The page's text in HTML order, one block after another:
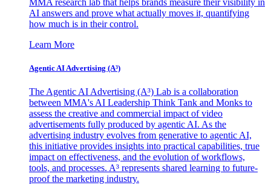
MMA research lab that helps brands measure their visibility in
AI answers and prove what actually moves it, quantifying
how much is in their control.
Learn More
Agentic AI Advertising (A³)
The Agentic AI Advertising (A³) Lab is a collaboration
between MMA's AI Leadership Think Tank and Monks to
assess the creative and commercial impact of video
advertisements fully produced by agentic AI. As the
advertising industry evolves from generative to agentic AI,
this initiative provides insights into practical capabilities, true
impact on effectiveness, and the evolution of workflows,
tools, and processes. A³ represents shared learning to future-
proof the marketing industry.